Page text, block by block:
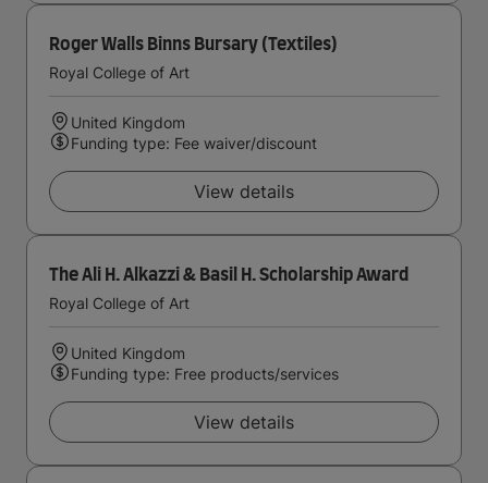
Roger Walls Binns Bursary (Textiles)
Royal College of Art
United Kingdom
Funding type: Fee waiver/discount
View details
The Ali H. Alkazzi & Basil H. Scholarship Award
Royal College of Art
United Kingdom
Funding type: Free products/services
View details